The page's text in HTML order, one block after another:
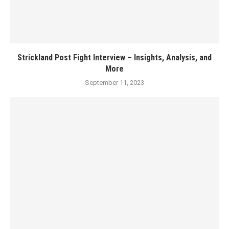
Strickland Post Fight Interview – Insights, Analysis, and
More
September 11, 2023